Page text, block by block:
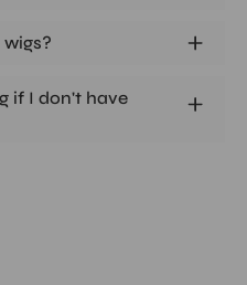
if I don't have